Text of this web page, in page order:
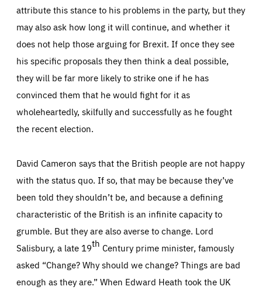
attribute this stance to his problems in the party, but they
may also ask how long it will continue, and whether it
does not help those arguing for Brexit. If once they see
his specific proposals they then think a deal possible,
they will be far more likely to strike one if he has
convinced them that he would fight for it as
wholeheartedly, skilfully and successfully as he fought
the recent election.
David Cameron says that the British people are not happy
with thestatus quo. If so, that may be because they’ve
been told they shouldn’t be, and because a defining
characteristic of the British is an infinite capacity to
grumble. But they are also averse to change. Lord
Salisbury, a late 19th Century prime minister, famously
asked “Change? Why should we change? Things are bad
enough as they are.” When Edward Heath took the UK